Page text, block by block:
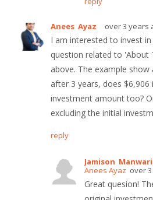
Anees Ayaz over 3 years
I am interested to invest
question related to 'About
above. The example
after 3 years, does $6,906
investment amount too?
excluding the initial
reply
Jamison
Anees Ayaz over
Great quesion!